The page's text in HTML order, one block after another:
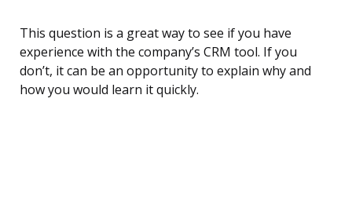
This question is a great way to see if you have
experience with the company’s CRM tool. If you
don’t, it can be an opportunity to explain why and
how you would learn it quickly.